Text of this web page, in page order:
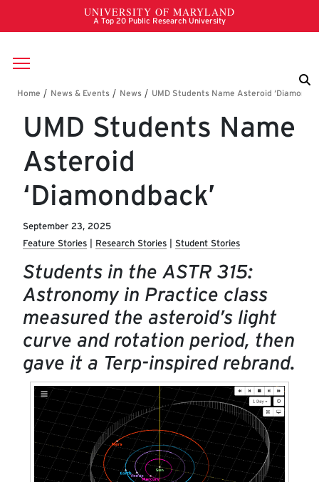
Skip to main content
Breadcrumb
UMD Students Name
Asteroid
‘Diamondback’
September 23, 2025
Feature Stories
Research Stories Student Stories
Students in the ASTR 315:
Astronomy in Practice class
measured the asteroid’s light
curve and rotation period, then
gave it a Terp-inspired rebrand.